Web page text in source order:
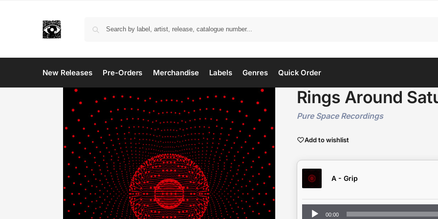
New Releases Pre-Orders Merchandise Labels Genres Quick Order
Rings Around
Pure Space Recordings
Add to wishlist
A - Grip
Audio
00:00